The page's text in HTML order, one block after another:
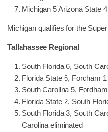
Michigan 5 Arizona State
Michigan qualifies for the
Tallahassee Regional
South Florida 6, South
Florida State 6, Fordham 1
South Carolina 5,
Florida State 2, South
South Florida 3, South
Carolina eliminated